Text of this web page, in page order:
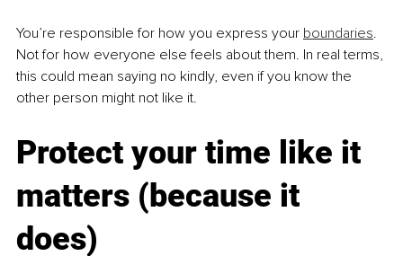
You’re responsible for how you express your boundaries.
Not for how everyone else feels about them. In real terms,
this could mean saying no kindly, even if you know the
other person might not like it.
Protect your time like it
matters (because it
does)